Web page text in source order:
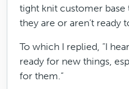
tight knit customer
they are or aren’t ready
To which I replied, “I
ready for new things,
for them.”